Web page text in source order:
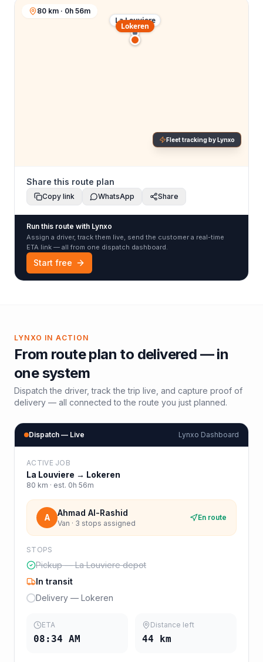
La Louviere
Lokeren
80 km · 0h 56m
Fleet tracking by Lynxo
Share this route plan
Copy link WhatsApp Share
Run this route with Lynxo
Assign a driver, track them live, send the customer a real-time
ETA link — all from one dispatch dashboard.
Start free
LYNXO IN ACTION
From route plan to delivered — in
one system
Dispatch the driver, track the trip live, and capture proof of
delivery — all connected to the route you just planned.
Dispatch — Live Lynxo Dashboard
ACTIVE JOB
La Louviere → Lokeren
80 km · est. 0h 56m
A Ahmad Al-Rashid
Van · 3 stops assigned
En route
STOPS
Pickup — La Louviere depot
In transit
Delivery — Lokeren
ETA
08:34 AM
Distance left
44 km